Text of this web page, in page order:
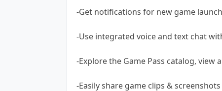
-Get notifications for new game
-Use integrated voice and text chat
-Explore the Game Pass catalog, view
-Easily share game clips &